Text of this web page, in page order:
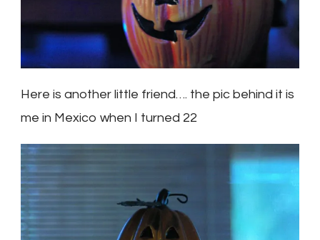
Here is another little friend…. the pic behind it is
me in Mexico when I turned 22